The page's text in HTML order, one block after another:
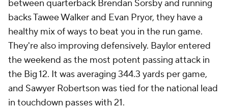
between quarterback Brendan Sorsby and running
backs Tawee Walker and Evan Pryor, they have a
healthy mix of ways to beat you in the run game.
They're also improving defensively. Baylor entered
the weekend as the most potent passing attack in
the Big 12. It was averaging 344.3 yards per game,
and Sawyer Robertson was tied for the national lead
in touchdown passes with 21.